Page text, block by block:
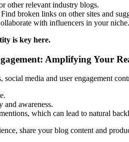
other relevant industry blogs.
Find broken links on other sites and
with influencers in your niche.
is key here.
Amplifying Your
media and user engagement
and awareness.
which can lead to natural
share your blog content and